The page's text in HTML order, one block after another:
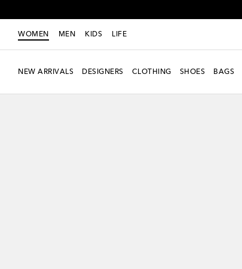
WOMEN MEN KIDS LIFE
NEW ARRIVALS DESIGNERS CLOTHING SHOES BAGS